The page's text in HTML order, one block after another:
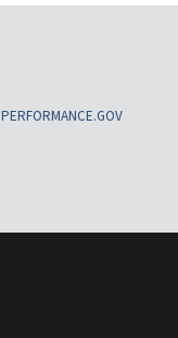
PERFORMANCE.GOV